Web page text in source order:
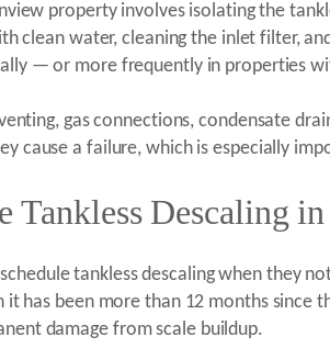
property involves isolating the
clean water, cleaning the inlet filter,
— or more frequently in properties
gas connections, condensate
cause a failure, which is especially
Tankless Descaling
tankless descaling when they
it has been more than 12 months
damage from scale buildup.